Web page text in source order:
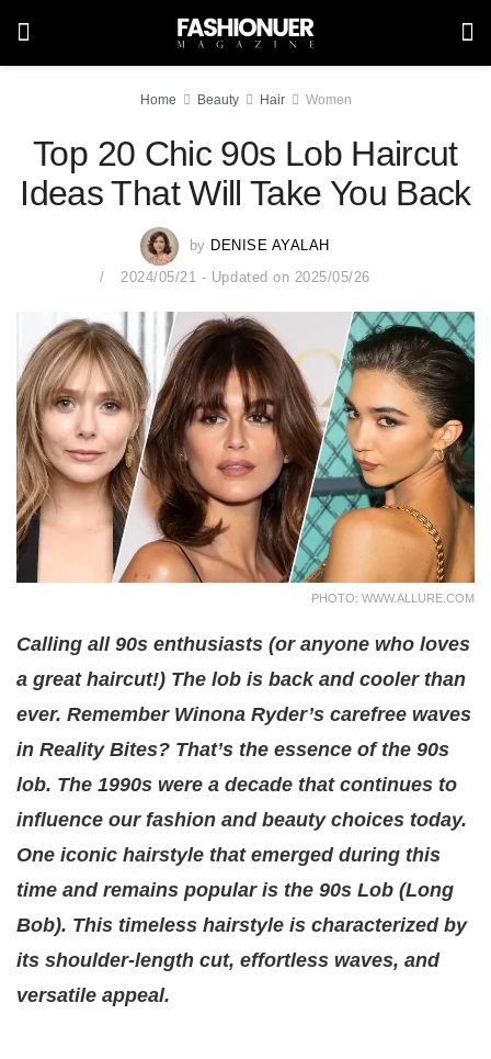
Home Beauty Hair Women
Top 20 Chic 90s Lob Haircut
Ideas That Will Take You Back
by DENISE AYALAH
2024/05/21 - Updated on 2025/05/26
PHOTO: WWW.ALLURE.COM
Calling all 90s enthusiasts (or anyone who loves
a great haircut!) The lob is back and cooler than
ever. Remember Winona Ryder’s carefree waves
in Reality Bites? That’s the essence of the 90s
lob. The 1990s were a decade that continues to
influence our fashion and beauty choices today.
One iconic hairstyle that emerged during this
time and remains popular is the 90s Lob (Long
Bob). This timeless hairstyle is characterized by
its shoulder-length cut, effortless waves, and
versatile appeal.